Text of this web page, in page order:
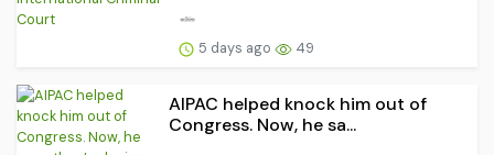
5 days ago 49
AIPAC helped knock him out of
Congress. Now, he sa...